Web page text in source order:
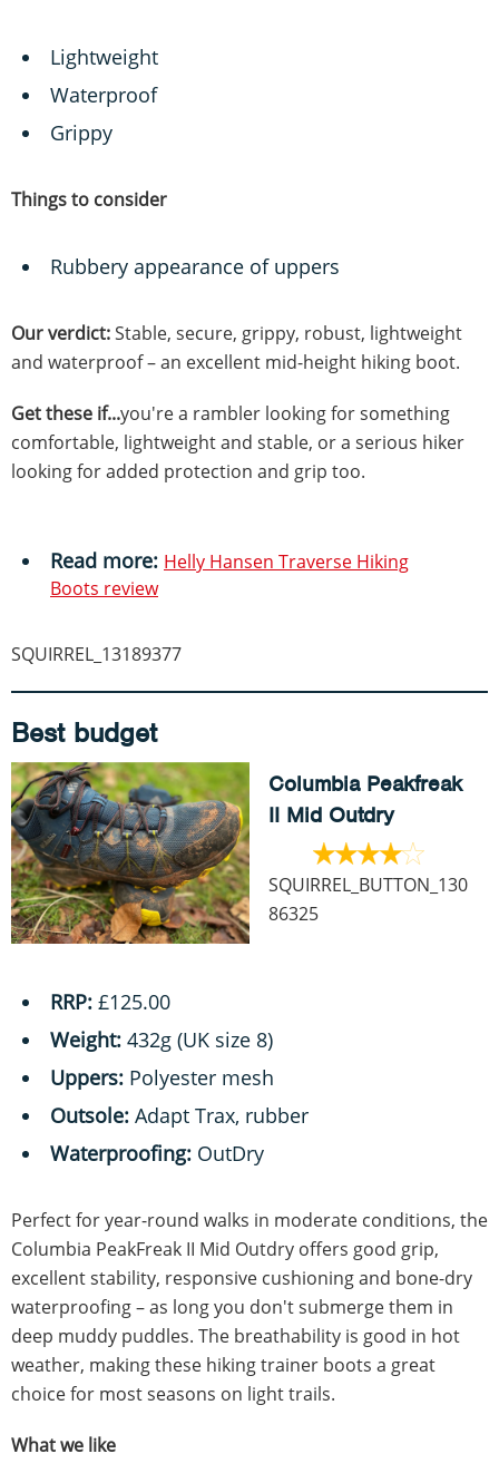
Lightweight
Waterproof
Grippy
Things to consider
Rubbery appearance of uppers
Our verdict:Stable, secure, grippy, robust, lightweight
and waterproof – an excellent mid-height hiking boot.
Get these if...you're a rambler looking for something
comfortable, lightweight and stable, or a serious hiker
looking for added protection and grip too.
Read more: Helly Hansen Traverse Hiking
Boots review
SQUIRREL_13189377
Best budget
Columbia Peakfreak
II Mid Outdry
SQUIRREL_BUTTON_130
86325
RRP: £125.00
Weight: 432g (UK size 8)
Uppers: Polyester mesh
Outsole: Adapt Trax, rubber
Waterproofing: OutDry
Perfect for year-round walks in moderate conditions, the
Columbia PeakFreak II Mid Outdry offers good grip,
excellent stability, responsive cushioning and bone-dry
waterproofing – as long you don't submerge them in
deep muddy puddles. The breathability is good in hot
weather, making these hiking trainer boots a great
choice for most seasons on light trails.
What we like